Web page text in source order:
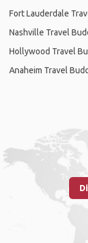
Fort Lauderdale
Nashville Travel
Hollywood Travel
Anaheim Travel